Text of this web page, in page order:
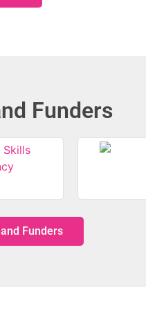
Funders
Funders